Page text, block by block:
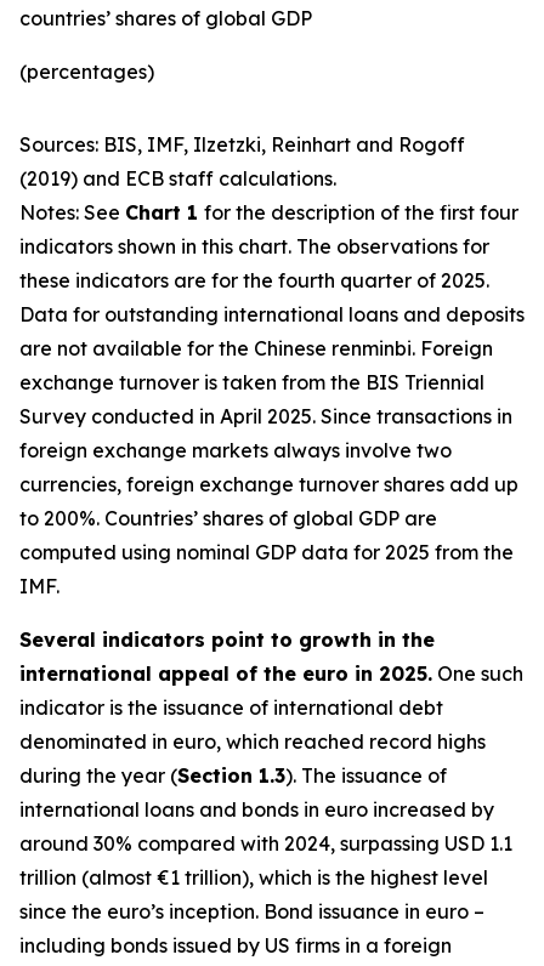
countries’ shares of global GDP
(percentages)
Sources: BIS, IMF, Ilzetzki, Reinhart and Rogoff
(2019) and ECB staff calculations.
Notes: See Chart 1 for the description of the first four
indicators shown in this chart. The observations for
these indicators are for the fourth quarter of 2025.
Data for outstanding international loans and deposits
are not available for the Chinese renminbi. Foreign
exchange turnover is taken from the BIS Triennial
Survey conducted in April 2025. Since transactions in
foreign exchange markets always involve two
currencies, foreign exchange turnover shares add up
to 200%. Countries’ shares of global GDP are
computed using nominal GDP data for 2025 from the
IMF.
Several indicators point to growth in the
international appeal of the euro in 2025. One such
indicator is the issuance of international debt
denominated in euro, which reached record highs
during the year (Section 1.3). The issuance of
international loans and bonds in euro increased by
around 30% compared with 2024, surpassing USD 1.1
trillion (almost €1 trillion), which is the highest level
since the euro’s inception. Bond issuance in euro –
including bonds issued by US firms in a foreign